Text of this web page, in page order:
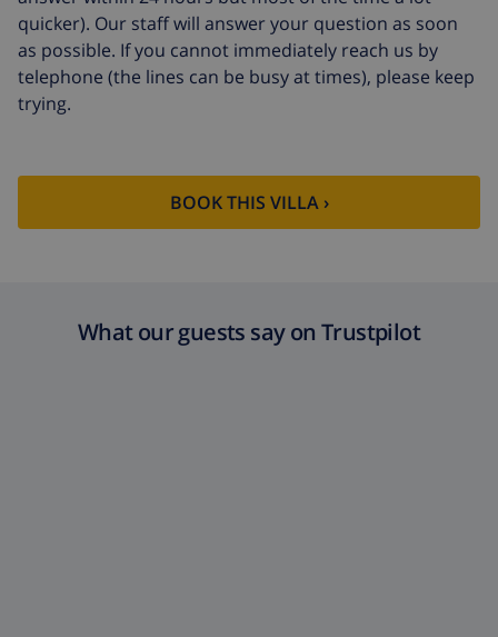
quicker). Our staff will answer your question as soon
as possible. If you cannot immediately reach us by
telephone (the lines can be busy at times), please keep
trying.
BOOK THIS VILLA ›
What our guests say on Trustpilot